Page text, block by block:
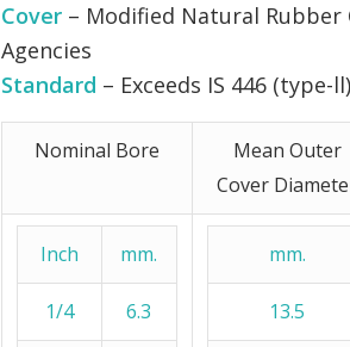
Cover– Modified Natural Rubber
Agencies
Standard – Exceeds IS 446 (type-ll)
Nominal Bore
Mean Outer
Cover
Inch mm.
1/4 6.3
mm.
13.5